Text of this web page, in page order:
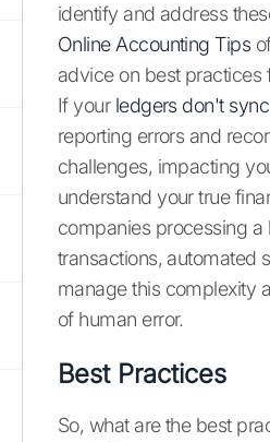
identify and address
Online Accounting Tips
advice on best practices
If your ledgers don't sync
reporting errors and
challenges, impacting
understand your true
companies processing a
transactions, automated
manage this complexity
of human error.
Best Practices
So, what are the best